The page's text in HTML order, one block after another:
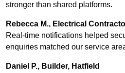
stronger than shared platforms.
Rebecca M., Electrical
Real-time notifications helped
enquiries matched our service
Daniel P., Builder, Hatfield